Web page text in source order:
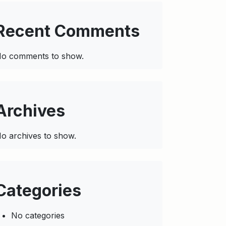
Comments
comments to show.
archives to show.
No categories